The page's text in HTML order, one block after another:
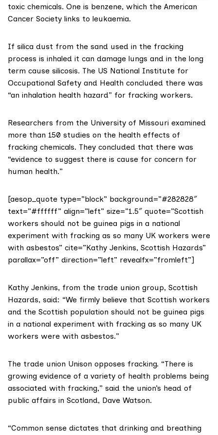
toxic chemicals. One is benzene, which the American
Cancer Society links to leukaemia.
If silica dust from the sand used in the fracking
process is inhaled it can damage lungs and in the long
term cause silicosis. The US National Institute for
Occupational Safety and Health concluded there was
“an inhalation health hazard” for fracking workers.
Researchers from the University of Missouri examined
more than 150 studies on the health effects of
fracking chemicals. They concluded that there was
“evidence to suggest there is cause for concern for
human health.”
[aesop_quote type=”block” background=”#282828″
text=”#ffffff” align=”left” size=”1.5″ quote=”Scottish
workers should not be guinea pigs in a national
experiment with fracking as so many UK workers were
with asbestos” cite=”Kathy Jenkins, Scottish Hazards”
parallax=”off” direction=”left” revealfx=”fromleft”]
Kathy Jenkins, from the trade union group, Scottish
Hazards, said: “We firmly believe that Scottish workers
and the Scottish population should not be guinea pigs
in a national experiment with fracking as so many UK
workers were with asbestos.”
The trade union Unison opposes fracking. “There is
growing evidence of a variety of health problems being
associated with fracking,” said the union’s head of
public affairs in Scotland, Dave Watson.
“Common sense dictates that drinking and breathing